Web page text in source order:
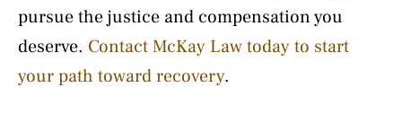
pursue the justice and compensation you
deserve. Contact McKay Law today to start
your path toward recovery.